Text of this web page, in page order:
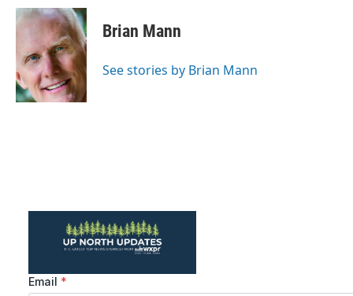
c
e
o
o
k
i
t
t
e
r
n
k
e
d
I
n
Brian Mann
See stories by Brian Mann